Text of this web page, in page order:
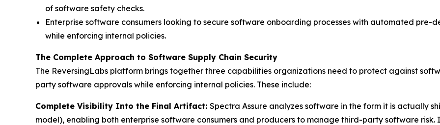
of software safety checks.
Enterprise software consumers looking to secure software onboarding processes with automated
while enforcing internal policies.
The Complete Approach to Software Supply Chain Security
The ReversingLabs platform brings together three capabilities organizations need to protect against
party software approvals while enforcing internal policies. These include:
Complete Visibility Into the Final Artifact: Spectra Assure analyzes software in the form it is actually
model), enabling both enterprise software consumers and producers to manage third-party software risk.